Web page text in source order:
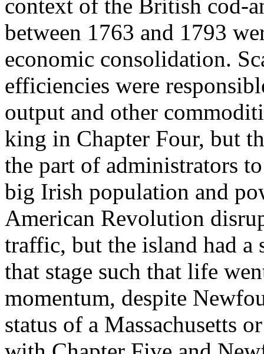
context of the British cod-
between 1763 and 1793
economic consolidation.
efficiencies were
output and other
king in Chapter Four, but
the part of administrators
big Irish population and
American Revolution
traffic, but the island had
that stage such that life
momentum, despite
status of a Massachusetts